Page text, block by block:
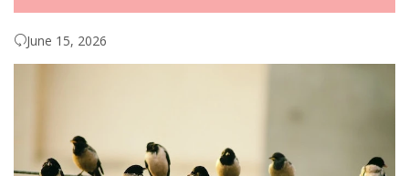
June 15, 2026